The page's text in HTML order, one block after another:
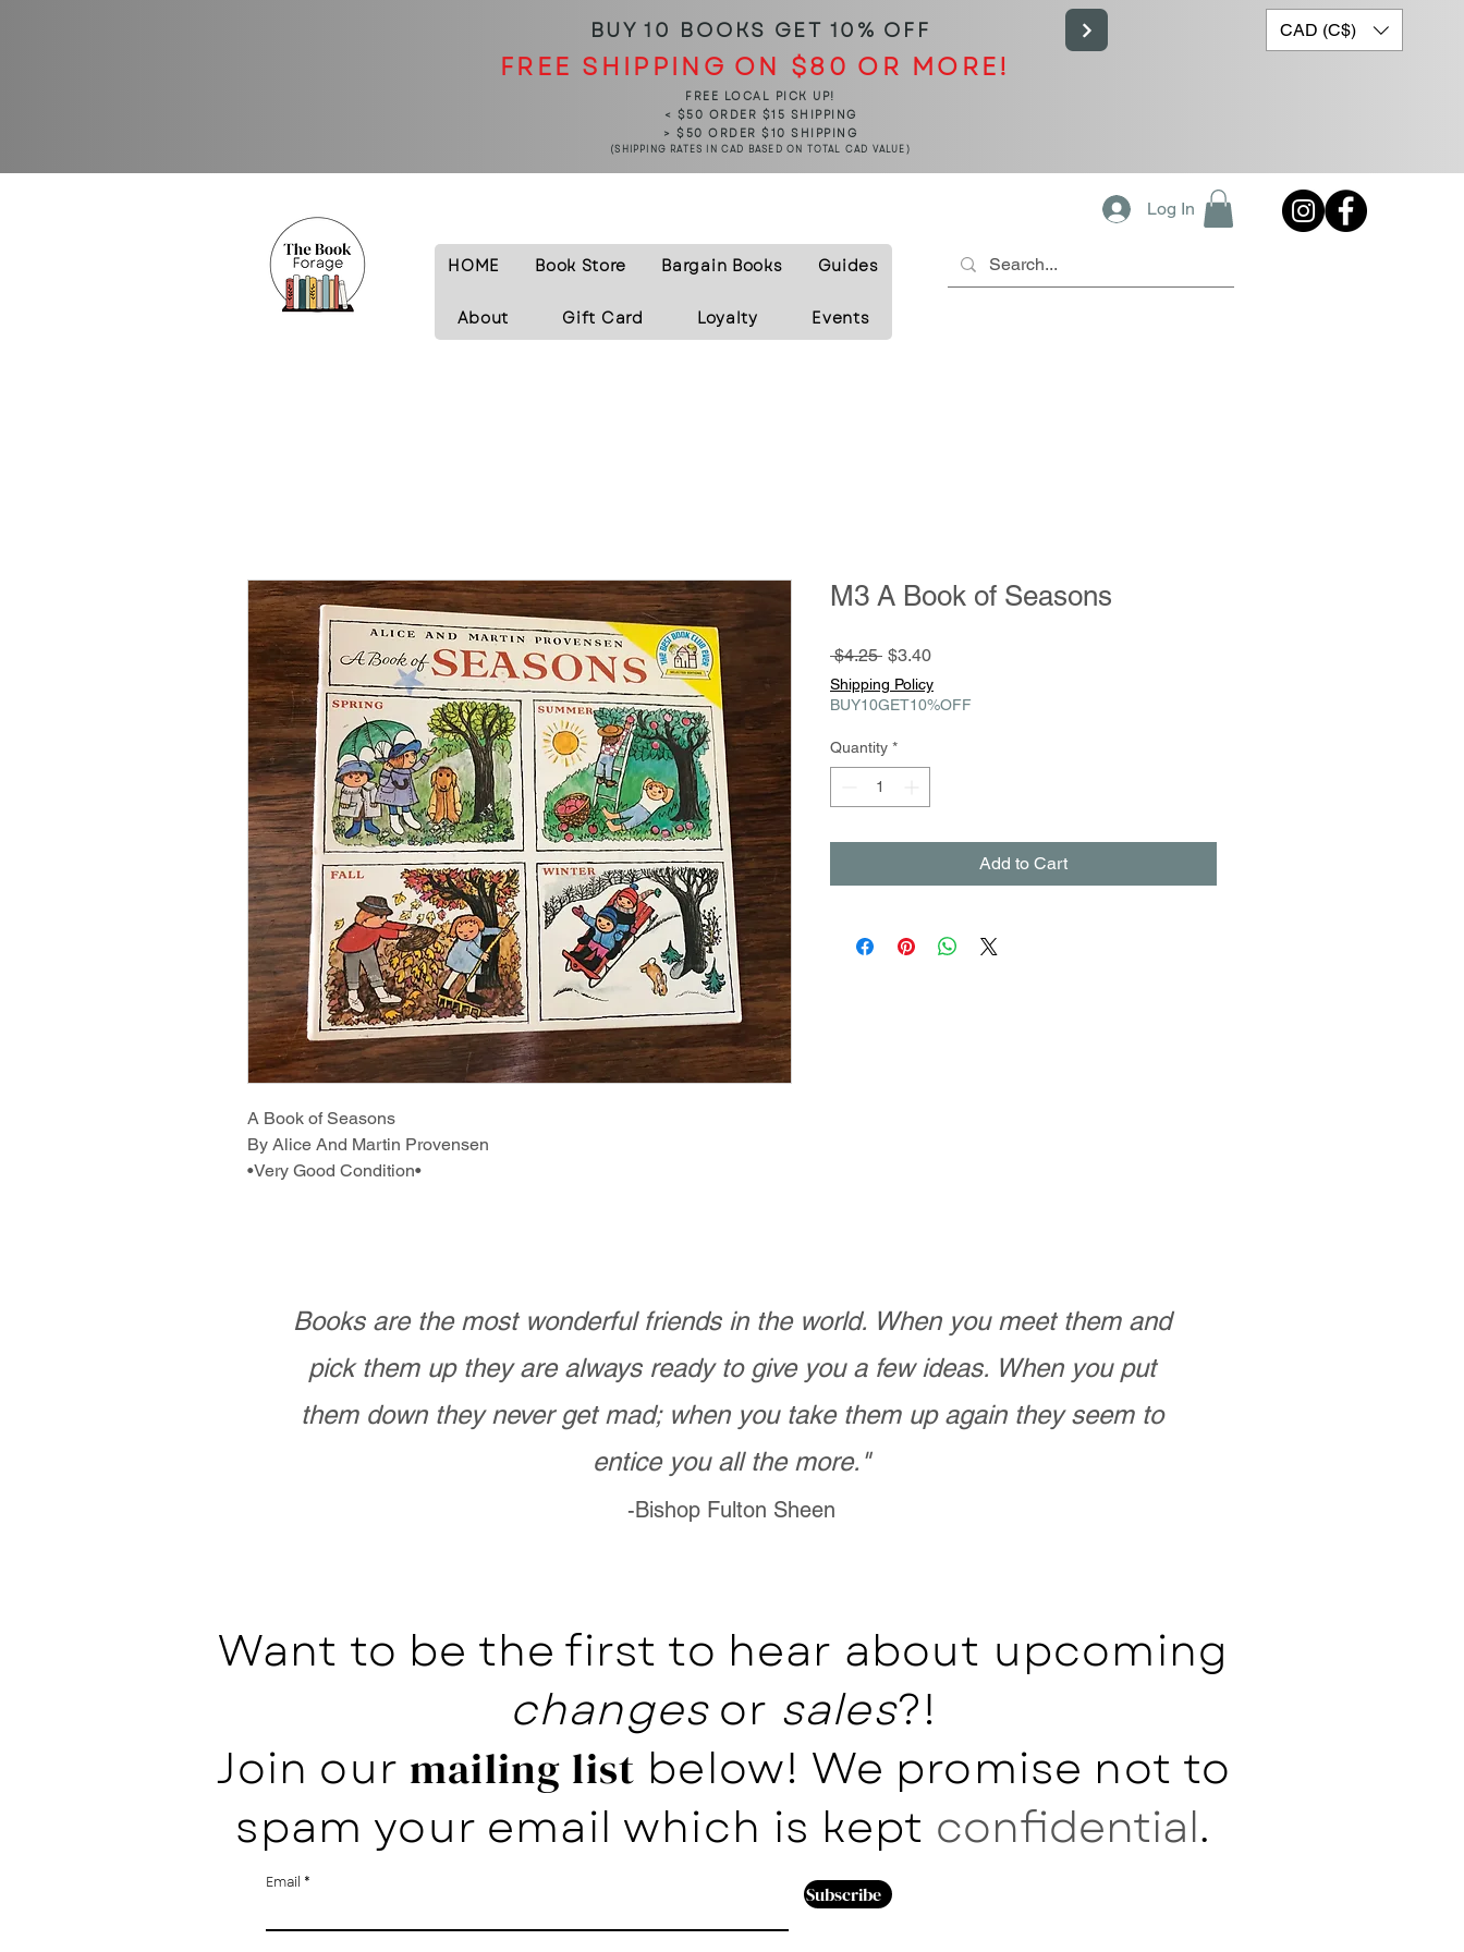
BUY 10 BOOKS GET 10% OFF
FREE SHIPPING ON $80 OR MORE!
FREE LOCAL PICK UP!
< $50 ORDER $15 SHIPPING
> $50 ORDER $10 SHIPPING
(SHIPPING RATES IN CAD BASED ON TOTAL CAD VALUE)
CAD (C$)
HOME Book Store Bargain Books Guides
About Gift Card Loyalty Events
Log In
A Book of Seasons
By Alice And Martin Provensen
•Very Good Condition•
M3 A Book of Seasons
$4.25 Regular
Price
$3.40Sale
Shipping Policy
BUY10GET10%OFF
Quantity *
Add to Cart
Books are the most wonderful friends in the world. When you meet them and
pick them up they are always ready to give you a few ideas. When you put
them down they never get mad; when you take them up again they seem to
entice you all the more."
-Bishop Fulton Sheen
Want to be the first to hear about upcoming
changesor sales?!
Join our mailing list below! We promise not to
spam your email which is kept confidential.
Email Subscribe